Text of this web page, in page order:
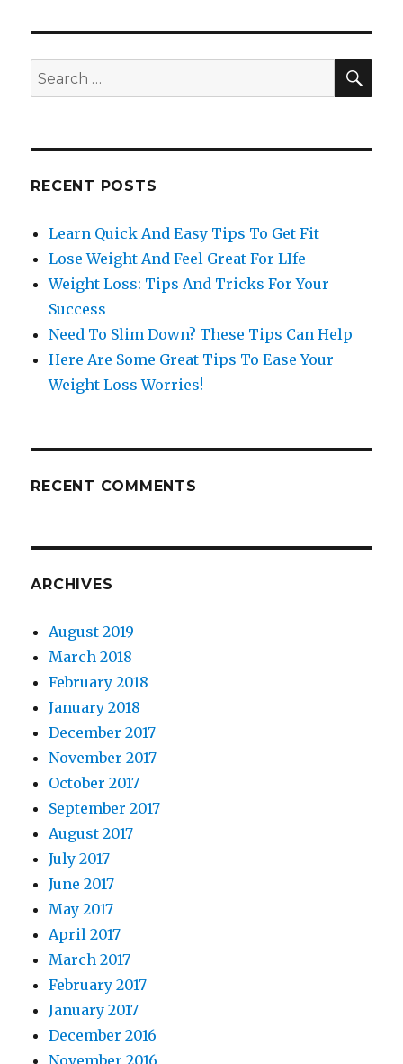
Search
for:
RECENT POSTS
Learn Quick And Easy Tips To Get Fit
Lose Weight And Feel Great For LIfe
Weight Loss: Tips And Tricks For Your
Success
Need To Slim Down? These Tips Can Help
Here Are Some Great Tips To Ease Your
Weight Loss Worries!
RECENT COMMENTS
ARCHIVES
August 2019
March 2018
February 2018
January 2018
December 2017
November 2017
October 2017
September 2017
August 2017
July 2017
June 2017
May 2017
April 2017
March 2017
February 2017
January 2017
December 2016